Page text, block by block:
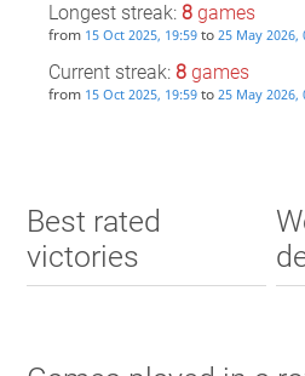
Longest streak: 8games
from 15 Oct 2025, 19:59to 25 May 2026,
Current streak: 8games
from 15 Oct 2025, 19:59to 25 May 2026,
Best rated
victories